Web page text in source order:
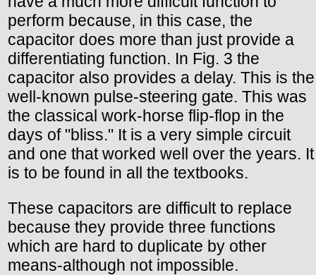
perform because, in this case, the
capacitor does more than just provide a
differentiating function. In Fig. 3 the
capacitor also provides a delay. This is the
well-known pulse-steering gate. This was
the classical work-horse flip-flop in the
days of "bliss." It is a very simple circuit
and one that worked well over the years. It
is to be found in all the textbooks.
These capacitors are difficult to replace
because they provide three functions
which are hard to duplicate by other
means-although not impossible.